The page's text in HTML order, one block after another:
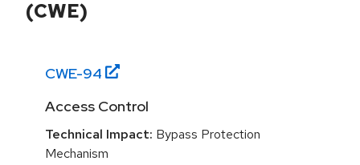
(CWE)
CWE-94
Access Control
Technical Impact: Bypass Protection
Mechanism